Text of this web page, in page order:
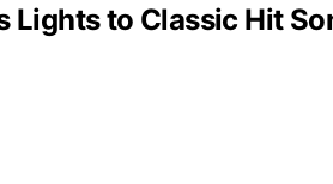
to Classic Hit